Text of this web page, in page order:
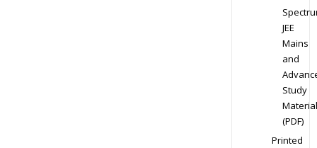
JEE
Mains
and
Study
Material
(PDF)
Printed